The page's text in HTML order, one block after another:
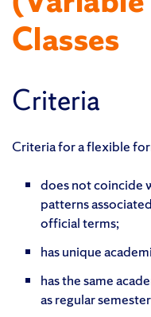
Classes
Criteria
Criteria for a flexible
does not coincide
patterns
official terms;
has unique
has the same
as regular